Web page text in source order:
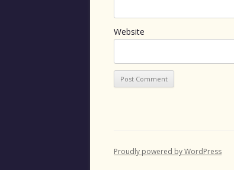
Website
Proudly powered by WordPress